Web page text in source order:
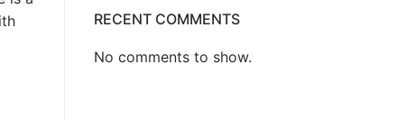
RECENT COMMENTS
No comments to show.